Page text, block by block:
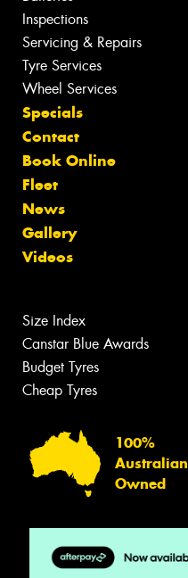
Inspections
Servicing & Repairs
Tyre Services
Wheel Services
Specials
Contact
Book Online
Fleet
News
Gallery
Videos
Size Index
Canstar Blue Awards
Budget Tyres
Cheap Tyres
100%
Australian
Owned